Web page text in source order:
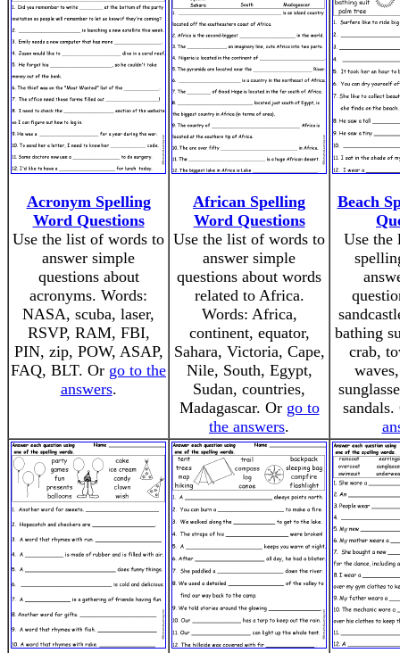
Acronym Spelling
Word Questions
Use the list of words to
answer simple
questions about
acronyms. Words:
NASA, scuba, laser,
RSVP, RAM, FBI,
PIN, zip, POW, ASAP,
FAQ, BLT. Or go to the
answers.
African Spelling
Word Questions
Use the list of words to
answer simple
questions about words
related to Africa.
Words: Africa,
continent, equator,
Sahara, Victoria, Cape,
Nile, South, Egypt,
Sudan, countries,
Madagascar. Or go to
the answers.
Beach
Use the
bathing
crab,